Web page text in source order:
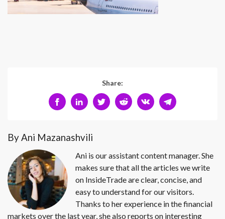
Share:
By Ani Mazanashvili
Ani is our assistant content manager. She
makes sure that all the articles we write
on InsideTrade are clear, concise, and
easy to understand for our visitors.
Thanks to her experience in the financial
markets over the last year, she also reports on interesting